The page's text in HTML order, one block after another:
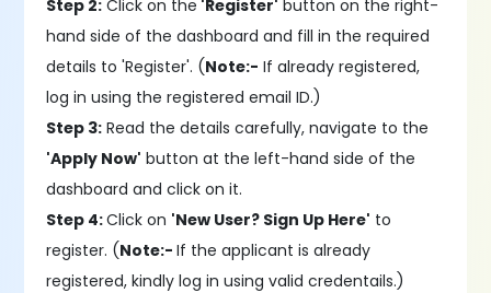
Step 2: Click on the 'Register' button on the right-
hand side of the dashboard and fill in the required
details to 'Register'. (Note:- If already registered,
log in using the registered email ID.)
Step 3: Read the details carefully, navigate to the
'Apply Now' button at the left-hand side of the
dashboard and click on it.
Step 4:Click on 'New User? Sign Up Here' to
register. (Note:-If the applicant is already
registered, kindly log in using valid credentails.)